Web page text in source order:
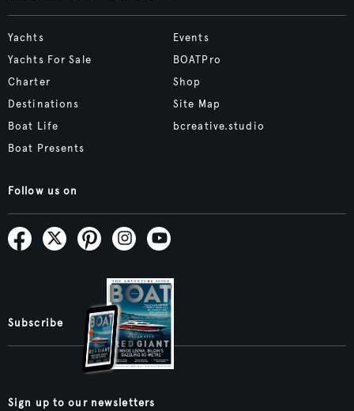
Yachts
Yachts For Sale
Charter
Destinations
Boat Life
Boat Presents
Events
BOATPro
Shop
Site Map
bcreative.studio
Follow us on
Subscribe
Sign up to our newsletters